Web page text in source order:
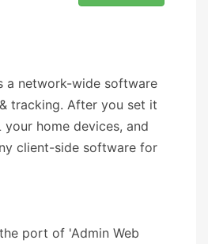
a network-wide software
tracking. After you set it
home devices, and
client-side software for
port of 'Admin Web